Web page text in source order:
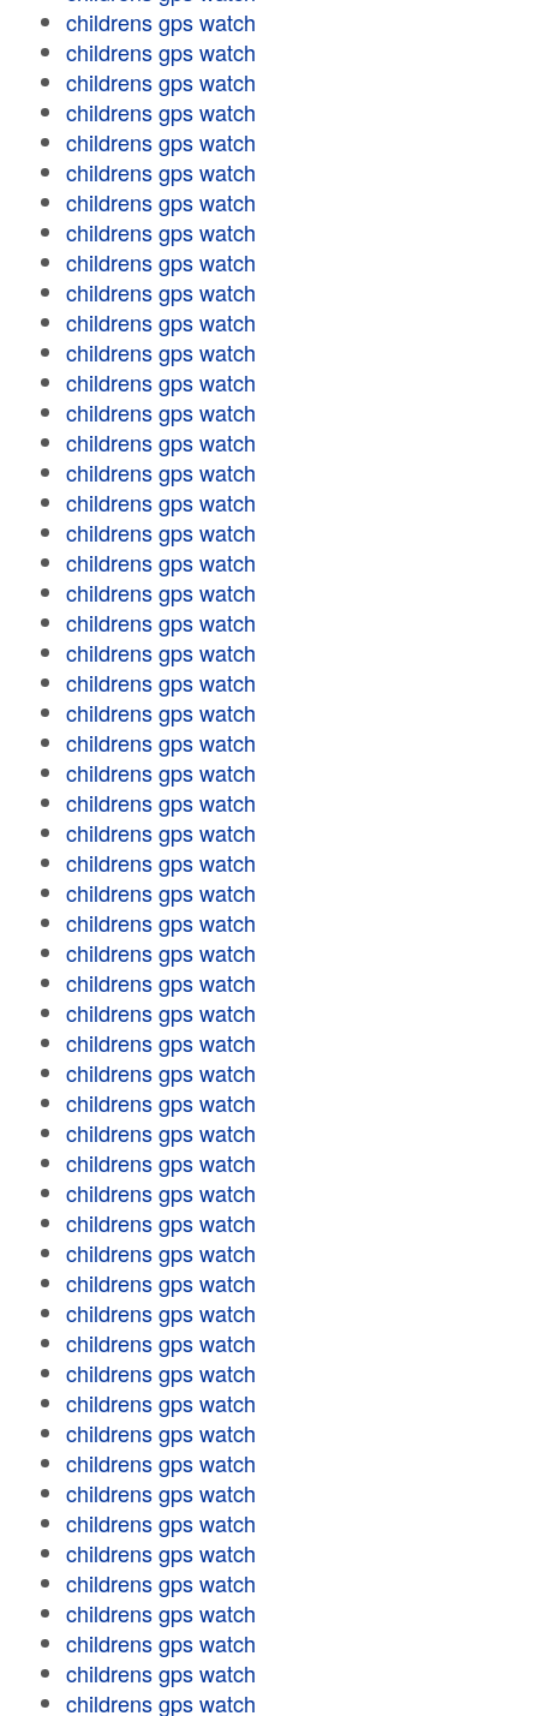
childrens gps watch
childrens gps watch
childrens gps watch
childrens gps watch
childrens gps watch
childrens gps watch
childrens gps watch
childrens gps watch
childrens gps watch
childrens gps watch
childrens gps watch
childrens gps watch
childrens gps watch
childrens gps watch
childrens gps watch
childrens gps watch
childrens gps watch
childrens gps watch
childrens gps watch
childrens gps watch
childrens gps watch
childrens gps watch
childrens gps watch
childrens gps watch
childrens gps watch
childrens gps watch
childrens gps watch
childrens gps watch
childrens gps watch
childrens gps watch
childrens gps watch
childrens gps watch
childrens gps watch
childrens gps watch
childrens gps watch
childrens gps watch
childrens gps watch
childrens gps watch
childrens gps watch
childrens gps watch
childrens gps watch
childrens gps watch
childrens gps watch
childrens gps watch
childrens gps watch
childrens gps watch
childrens gps watch
childrens gps watch
childrens gps watch
childrens gps watch
childrens gps watch
childrens gps watch
childrens gps watch
childrens gps watch
childrens gps watch
childrens gps watch
childrens gps watch